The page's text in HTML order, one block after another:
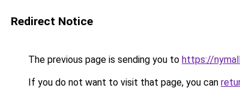
Redirect Notice
The previous page is sending you to https://
If you do not want to visit that page, you can